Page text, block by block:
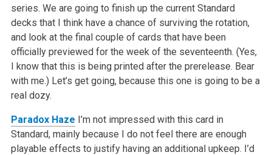
series. We are going to finish up the current Standard
decks that I think have a chance of surviving the rotation,
and look at the final couple of cards that have been
officially previewed for the week of the seventeenth. (Yes,
I know that this is being printed after the prerelease. Bear
with me.) Let’s get going, because this one is going to be a
real dozy.
Paradox Haze I’m not impressed with this card in
Standard, mainly because I do not feel there are enough
playable effects to justify having an additional upkeep. I’d